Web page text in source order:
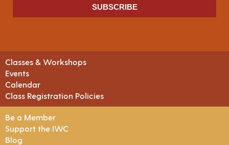
SUBSCRIBE
Classes & Workshops
Events
Calendar
Class Registration Policies
Be a Member
Support the IWC
Blog